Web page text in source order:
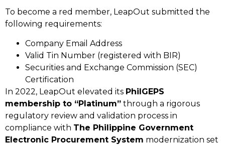
To become a red member, LeapOut submitted the
following requirements:
Company Email Address
Valid Tin Number (registered with BIR)
Securities and Exchange Commission (SEC)
Certification
In 2022, LeapOut elevated its PhilGEPS
membership to “Platinum” through a rigorous
regulatory review and validation process in
compliance with The Philippine Government
Electronic Procurement System modernization set